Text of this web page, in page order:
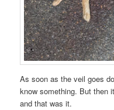
As soon as the veil goes
know something. But then
and that was it.